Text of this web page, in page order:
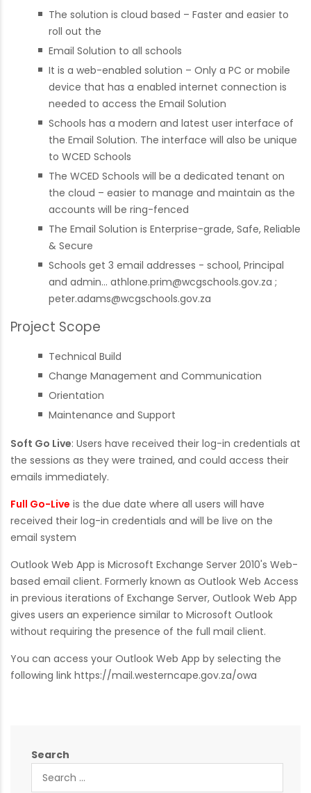
The solution is cloud based – Faster and easier to
roll out the
Email Solution to all schools
It is a web-enabled solution – Only a PC or mobile
device that has a enabled internet connection is
needed to access the Email Solution
Schools has a modern and latest user interface of
the Email Solution. The interface will also be unique
to WCED Schools
The WCED Schools will be a dedicated tenant on
the cloud – easier to manage and maintain as the
accounts will be ring-fenced
The Email Solution is Enterprise-grade, Safe, Reliable
& Secure
Schools get 3 email addresses - school, Principal
and admin... athlone.prim@wcgschools.gov.za ;
peter.adams@wcgschools.gov.za
Project Scope
Technical Build
Change Management and Communication
Orientation
Maintenance and Support
Soft Go Live: Users have received their log-in credentials at
the sessions as they were trained, and could access their
emails immediately.
Full Go-Live is the due date where all users will have
received their log-in credentials and will be live on the
email system
Outlook Web App is Microsoft Exchange Server 2010's Web-
based email client. Formerly known as Outlook Web Access
in previous iterations of Exchange Server, Outlook Web App
gives users an experience similar to Microsoft Outlook
without requiring the presence of the full mail client.
You can access your Outlook Web App by selecting the
following link https://mail.westerncape.gov.za/owa
Search